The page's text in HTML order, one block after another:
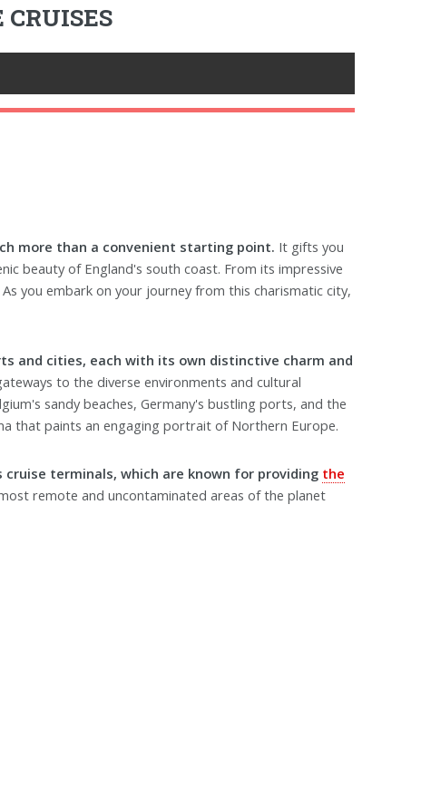
CRUISES
more than a convenient starting point. It gifts you
beauty of England's south coast. From its impressive
you embark on your journey from this charismatic city,
and cities, each with its own distinctive charm and
to the diverse environments and cultural
sandy beaches, Germany's bustling ports, and the
that paints an engaging portrait of Northern Europe.
terminals, which are known for providing the
remote and uncontaminated areas of the planet